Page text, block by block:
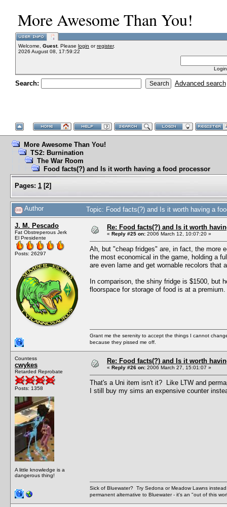
More Awesome Than You!
Welcome, Guest. Please login orregister.
2026 August 08, 17:59:22
Search: Advanced search
More Awesome Than You!
TS2: Burnination
The War Room
Food facts(?) and Is it worth having a food processor
Pages: 1 [2]
Author Topic: Food facts(?) and Is it worth having a
J. M. Pescado
Fat Obstreperous Jerk
El Presidente
Posts: 26297
Re: Food facts(?) and Is it worth
« Reply #25 on: 2006 March 12, 10:07:20 »
Ah, but "cheap fridges" are, in fact, the more
the most economical in the game, holding a
are even lame and get wornable recolors that
In comparison, the shiny fridge is $1500, but
floorspace for storage of food is at a premium.
Grant me the serenity to accept the things I cannot
because they pissed me off.
Countess
cwykes
Retarded Reprobate
Posts: 1358
A little knowledge is a
dangerous thing!
Re: Food facts(?) and Is it worth
« Reply #26 on: 2006 March 27, 15:01:07 »
That's a Uni item isn't it? Like LTW and
I still buy my sims an expensive counter
Sick of Bluewater? Try Sedona or Meadow Lawns
permanent alternative to Bluewater - it's an "out of this